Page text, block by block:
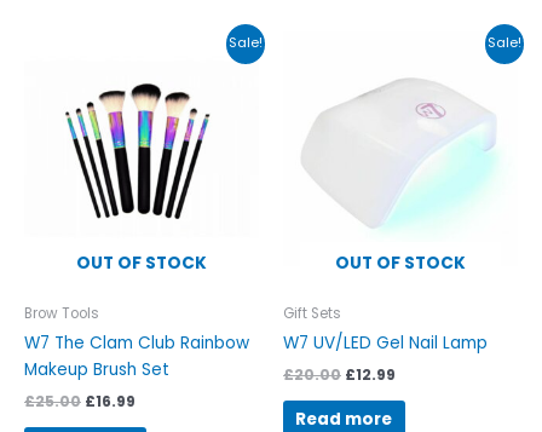
Sale!
OUT OF STOCK
Brow Tools
W7 The Clam Club Rainbow
Makeup Brush Set
£25.00
£25.00.
£16.99
£16.99.
Sale!
OUT OF STOCK
Gift Sets
W7 UV/LED Gel Nail Lamp
£20.00
£20.00.
£12.99
is:
Read more